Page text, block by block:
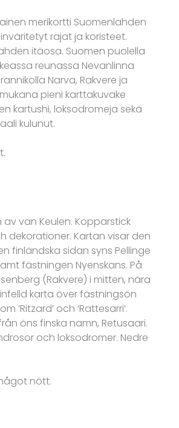
merikortti Suomenlahden
rajat ja koristeet.
itäosa. Suomen puolella
reunassa Nevanlinna
Narva, Rakvere ja
pieni karttakuvake
kartushi, loksodromeja sekä
kulunut.
av van Keulen. Kopparstick
dekorationer. Kartan visar den
finländska sidan syns Pellinge
fästningen Nyenskans. På
(Rakvere) i mitten, nära
karta över fästningsön
‘Ritzard’ och ‘Rattesarri’.
öns finska namn, Retusaari.
och loksodromer. Nedre
nött.